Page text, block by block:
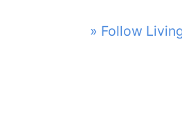
» Follow